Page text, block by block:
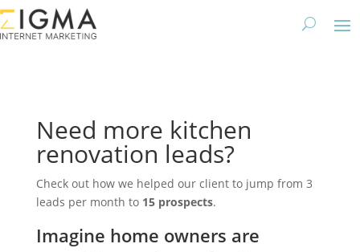
Need more kitchen
renovation leads?
Check out how we helped our client to jump from 3
leads per month to 15 prospects.
Imagine home owners are